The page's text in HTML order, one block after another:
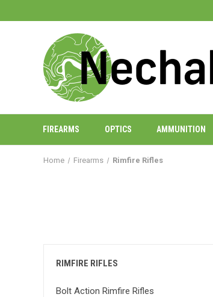
FIREARMS OPTICS AMMUNITION
Home Firearms Rimfire Rifles
RIMFIRE RIFLES
Bolt Action Rimfire Rifles